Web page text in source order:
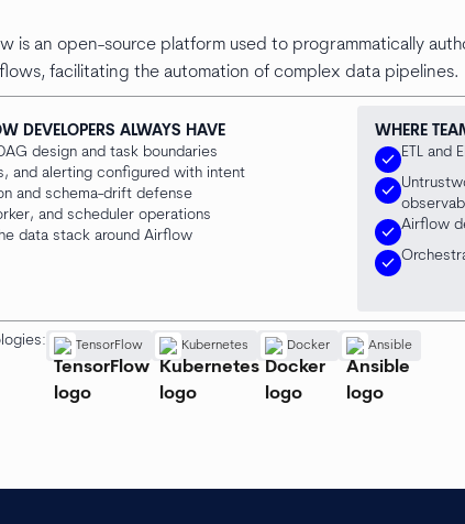
is an open-source platform used to programmatically
facilitating the automation of complex data pipelines.
DEVELOPERS ALWAYS HAVE
design and task boundaries
and alerting configured with intent
and schema-drift defense
and scheduler operations
data stack around Airflow
WHERE
check ETL and
check
check Airflow
check
TensorFlow Kubernetes Docker Ansible